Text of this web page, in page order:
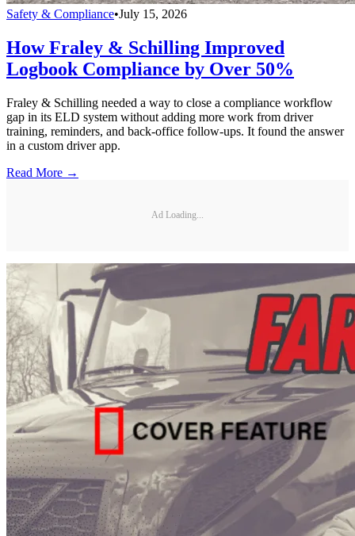
Safety & Compliance•July 15, 2026
How Fraley & Schilling Improved
Logbook Compliance by Over 50%
Fraley & Schilling needed a way to close a compliance workflow
gap in its ELD system without adding more work from driver
training, reminders, and back-office follow-ups. It found the answer
in a custom driver app.
Read More →
Ad Loading...